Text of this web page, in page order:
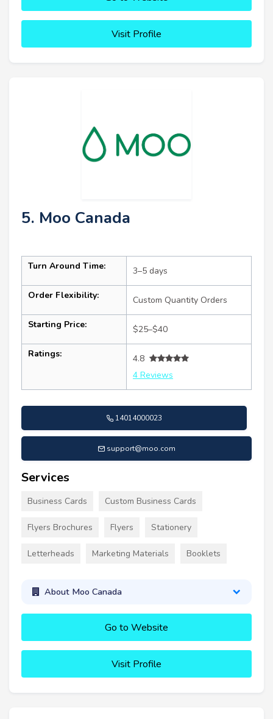
Visit Profile
5. Moo Canada
Turn Around Time: 3–5 days
Order Flexibility: Custom Quantity Orders
Starting Price: $25–$40
Ratings:
4.8
4 Reviews
14014000023
support@moo.com
Services
Business Cards Custom Business Cards
Flyers Brochures Flyers Stationery
Letterheads Marketing Materials Booklets
About Moo Canada
Go to Website
Visit Profile